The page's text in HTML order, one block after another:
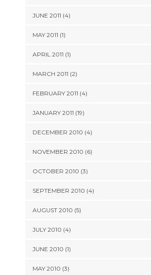
JUNE 2011 (4)
MAY 2011 (1)
APRIL 2011 (1)
MARCH 2011 (2)
FEBRUARY 2011 (4)
JANUARY 2011 (19)
DECEMBER 2010 (4)
NOVEMBER 2010 (6)
OCTOBER 2010 (3)
SEPTEMBER 2010 (4)
AUGUST 2010 (5)
JULY 2010 (4)
JUNE 2010 (1)
MAY 2010 (3)